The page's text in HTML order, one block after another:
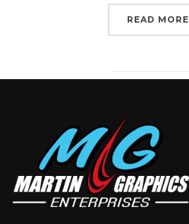
READ MORE